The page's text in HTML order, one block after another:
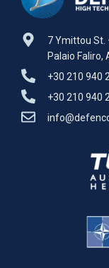
7 Ymittou St.
Palaio Faliro,
+30 210 940
+30 210 940